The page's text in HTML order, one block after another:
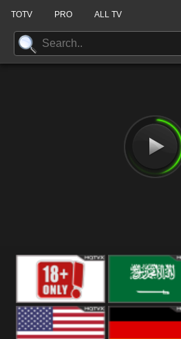
TOTV PRO ALL TV
18+ Arabian